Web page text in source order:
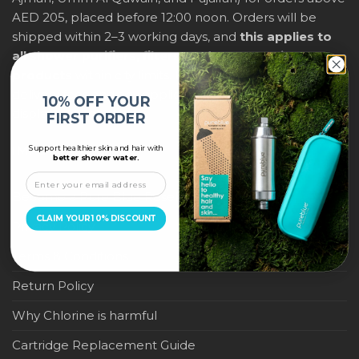
AED 205, placed before 12:00 noon. Orders will be
shipped within 2–3 working days, and this applies to
all shower purifiers, filters, and water-saving
within city limits. For international shipping,
delivery fees and any applicable duties will be
displayed at checkout.
IMPORTANT LINKS
Become a Pure Blue Reseller
Privacy Policy
Terms & Conditions
Return Policy
Why Chlorine is harmful
Cartridge Replacement Guide
10% OFF YOUR
FIRST ORDER
Support healthier skin and hair with
better shower water.
CLAIM YOUR 10% DISCOUNT